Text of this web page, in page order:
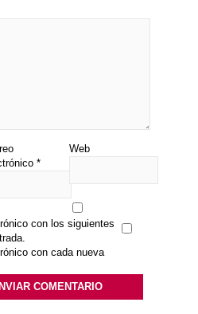
*
Web
con los siguientes
con cada nueva